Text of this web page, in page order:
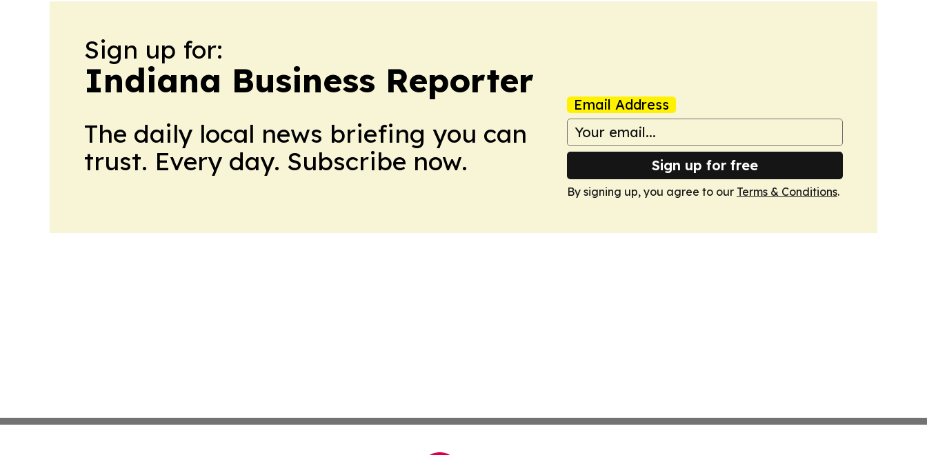
Sign up for:
Indiana Business Reporter
The daily local news briefing you can
trust. Every day. Subscribe now.
Email Address
Sign up for free
By signing up, you agree to our Terms & Conditions.